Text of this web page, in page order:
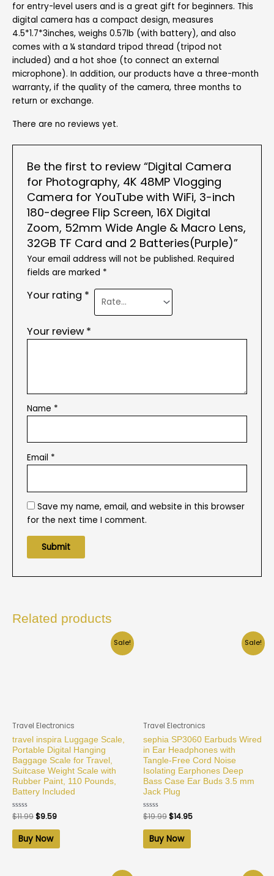
for entry-level users and is a great gift for beginners. This
digital camera has a compact design, measures
4.5*1.7*3inches, weighs 0.57lb (with battery), and also
comes with a ¼ standard tripod thread (tripod not
included) and a hot shoe (to connect an external
microphone). In addition, our products have a three-month
warranty, if the quality of the camera, three months to
return or exchange.
There are no reviews yet.
Be the first to review “Digital Camera
for Photography, 4K 48MP Vlogging
Camera for YouTube with WiFi, 3-inch
180-degree Flip Screen, 16X Digital
Zoom, 52mm Wide Angle & Macro Lens,
32GB TF Card and 2 Batteries(Purple)”
Your email address will not be published. Required
fields are marked *
Your rating *
Your review *
Name *
Email *
Save my name, email, and website in this browser
for the next time I comment.
Related products
Sale!
Travel Electronics
travel inspira Luggage Scale,
Portable Digital Hanging
Baggage Scale for Travel,
Suitcase Weight Scale with
Rubber Paint, 110 Pounds,
Battery Included
Rated
0
out
$11.99$9.59
Buy Now
Sale!
Travel Electronics
sephia SP3060 Earbuds Wired
in Ear Headphones with
Tangle-Free Cord Noise
Isolating Earphones Deep
Bass Case Ear Buds 3.5 mm
Jack Plug
Rated
0
out
$19.99$14.95
Buy Now